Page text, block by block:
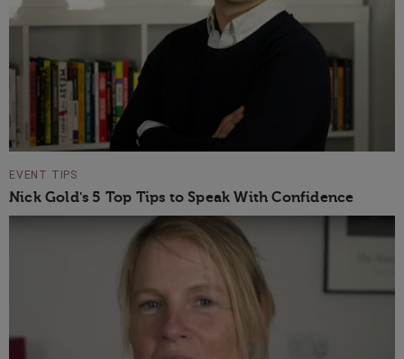
EVENT TIPS
Nick Gold's 5 Top Tips to Speak With Confidence